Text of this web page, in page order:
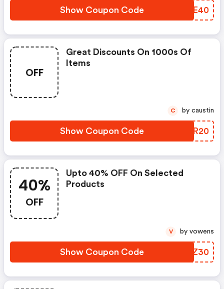
Show Coupon Code KKVE40
OFF
Great Discounts On 1000s Of
Items
Show Coupon Code MNBR20
C by caustin
40%
OFF
Upto 40% OFF On Selected
Products
Show Coupon Code HVJZ30
V by vowens